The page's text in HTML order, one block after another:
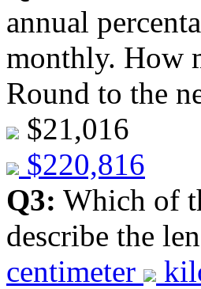
annual
monthly. How
Round to the
$21,016
$220,816
Q3: Which of
describe the
centimeter